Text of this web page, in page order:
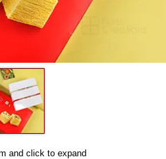
and click to expand